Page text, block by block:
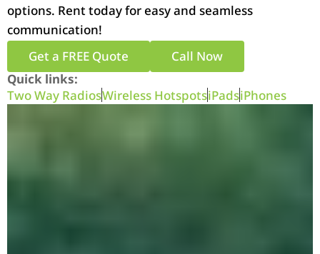
options. Rent today for easy and seamless
communication!
Get a FREE Quote
Call Now
Quick links:
Two Way RadiosWireless HotspotsiPadsiPhones